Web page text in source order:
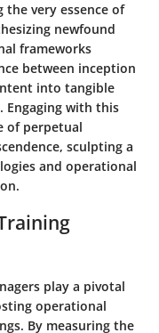
very essence of
newfound
frameworks
between inception
into tangible
with this
of perpetual
sculpting a
and operational
play a pivotal
operational
By measuring the